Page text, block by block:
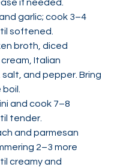
if needed.
garlic; cook 3–4
softened.
broth, diced
Italian
and pepper. Bring
and cook 7–8
tender.
and parmesan
2–3 more
creamy and